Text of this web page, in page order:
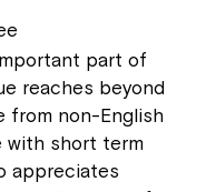
part of
reaches beyond
from non-English
with short term
appreciates